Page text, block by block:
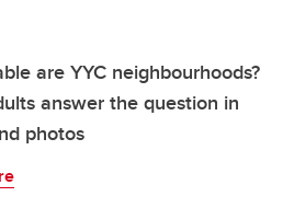
are YYC neighbourhoods?
answer the question in
photos